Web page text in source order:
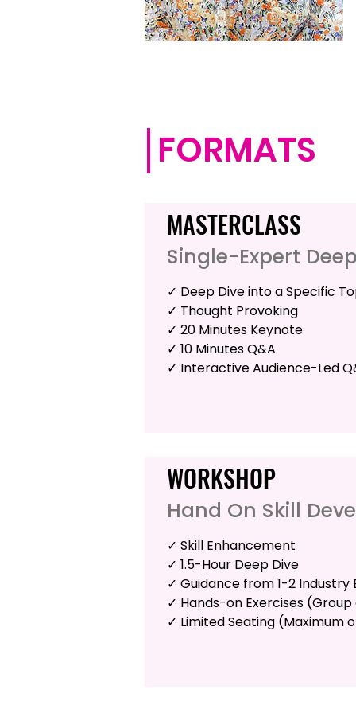
FORMATS
MASTERCLASS
Single-Expert
✓ Deep Dive into a Specific
✓ Thought Provoking
✓ 20 Minutes Keynote
✓ 10 Minutes Q&A
✓ Interactive Audience-Led
WORKSHOP
Hand On Skill
✓ Skill Enhancement
✓ 1.5-Hour Deep Dive
✓ Guidance from 1-2 Industry
✓ Hands-on Exercises
✓ Limited Seating (Maximum